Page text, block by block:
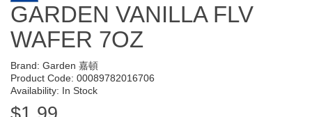
GARDEN VANILLA FLV
WAFER 7OZ
Brand: Garden 嘉頓
Product Code: 00089782016706
Availability: In Stock